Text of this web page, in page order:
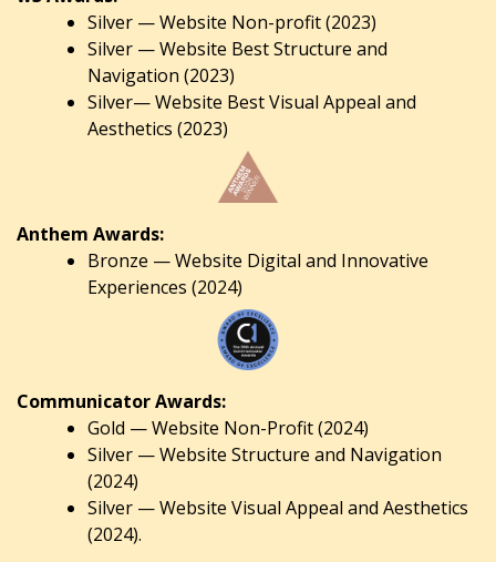
Silver — Website Non-profit (2023)
Silver — Website Best Structure and
Navigation (2023)
Silver— Website Best Visual Appeal and
Aesthetics (2023)
Anthem Awards:
Bronze — Website Digital and Innovative
Experiences (2024)
Communicator Awards:
Gold — Website Non-Profit (2024)
Silver — Website Structure and Navigation
(2024)
Silver — Website Visual Appeal and Aesthetics
(2024).